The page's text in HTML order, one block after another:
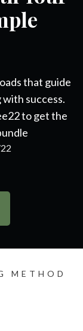
that guide
success.
to get the
METHOD